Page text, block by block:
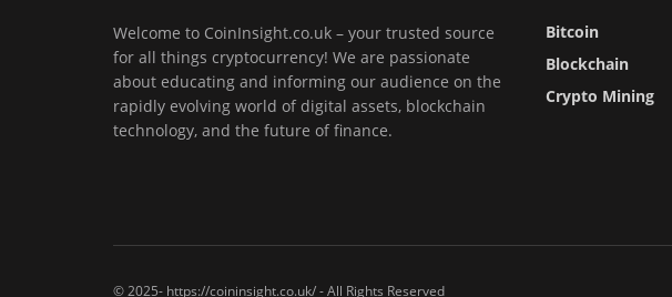
Welcome to CoinInsight.co.uk – your trusted source
for all things cryptocurrency! We are passionate
about educating and informing our audience on the
rapidly evolving world of digital assets, blockchain
technology, and the future of finance.
Bitcoin
Blockchain
Crypto Mining
© 2025- https://coininsight.co.uk/ - All Rights Reserved